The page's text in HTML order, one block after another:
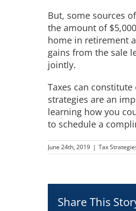
But, some sources
the amount of
home in retirement
gains from the sale
jointly.
Taxes can
strategies are an
learning how you
to schedule a
June 24th, 2019 | Tax
Share This